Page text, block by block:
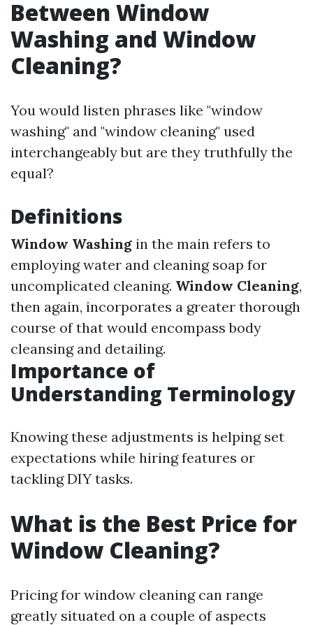
Between Window
Washing and Window
Cleaning?
You would listen phrases like "window
washing" and "window cleaning" used
interchangeably but are they truthfully the
equal?
Definitions
Window Washing in the main refers to
employing water and cleaning soap for
uncomplicated cleaning. Window Cleaning,
then again, incorporates a greater thorough
course of that would encompass body
cleansing and detailing.
Importance of
Understanding Terminology
Knowing these adjustments is helping set
expectations while hiring features or
tackling DIY tasks.
What is the Best Price for
Window Cleaning?
Pricing for window cleaning can range
greatly situated on a couple of aspects